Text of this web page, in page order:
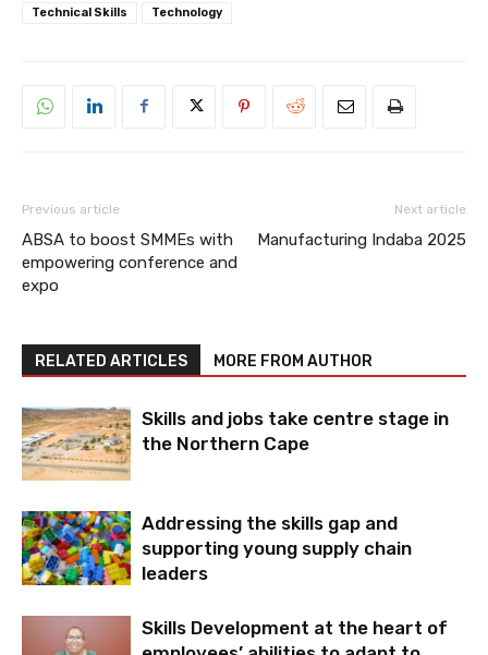
Technical Skills
Technology
Previous article
ABSA to boost SMMEs with
empowering conference and
expo
Next article
Manufacturing Indaba 2025
RELATED ARTICLES MORE FROM AUTHOR
Skills and jobs take centre stage in
the Northern Cape
Addressing the skills gap and
supporting young supply chain
leaders
Skills Development at the heart of